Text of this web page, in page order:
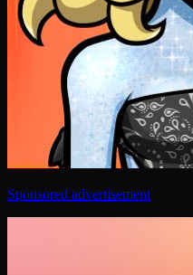
Sponsored advertisement